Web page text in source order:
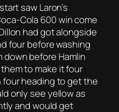
saw Laron’s
Cola 600 win come
had got alongside
four before washing
before Hamlin
to make it four
heading to get the
only see yellow as
and would get